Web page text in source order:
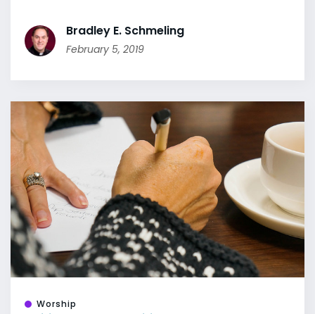
Bradley E. Schmeling
February 5, 2019
Worship